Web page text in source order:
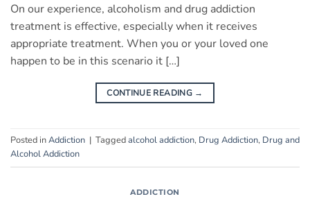
On our experience, alcoholism and drug addiction
treatment is effective, especially when it receives
appropriate treatment. When you or your loved one
happen to be in this scenario it […]
CONTINUE READING →
Posted inAddiction | Taggedalcohol addiction, Drug Addiction, Drug and
Alcohol Addiction
ADDICTION